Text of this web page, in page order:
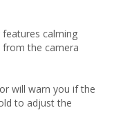
calming
from the camera
will warn you if the
to adjust the